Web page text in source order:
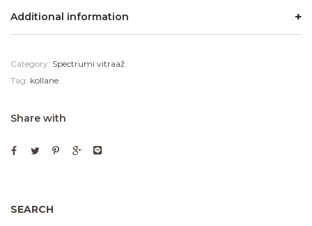
Additional information
Category: Spectrumi vitraaž
Tag: kollane
Share with
SEARCH